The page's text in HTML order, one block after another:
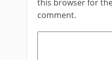
this browser for
comment.